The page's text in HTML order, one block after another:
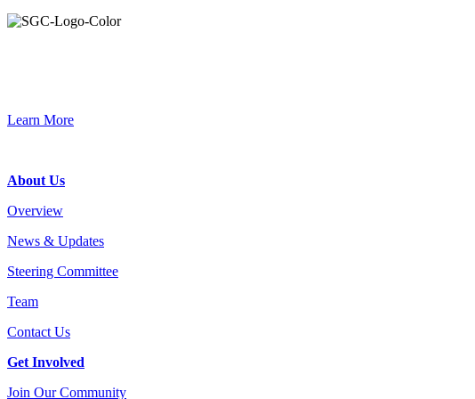
Primary
Learn More
About Us
Overview
News & Updates
Steering Committee
Team
Contact Us
Get Involved
Join Our Community